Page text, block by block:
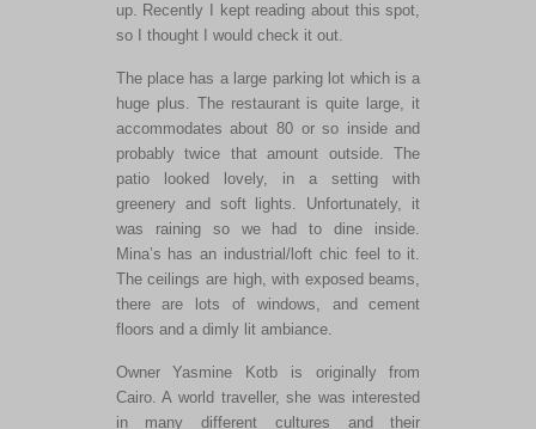
up. Recently I kept reading about this spot,
so I thought I would check it out.
The place has a large parking lot which is a
huge plus. The restaurant is quite large, it
accommodates about 80 or so inside and
probably twice that amount outside. The
patio looked lovely, in a setting with
greenery and soft lights. Unfortunately, it
was raining so we had to dine inside.
Mina’s has an industrial/loft chic feel to it.
The ceilings are high, with exposed beams,
there are lots of windows, and cement
floors and a dimly lit ambiance.
Owner Yasmine Kotb is originally from
Cairo. A world traveller, she was interested
in many different cultures and their